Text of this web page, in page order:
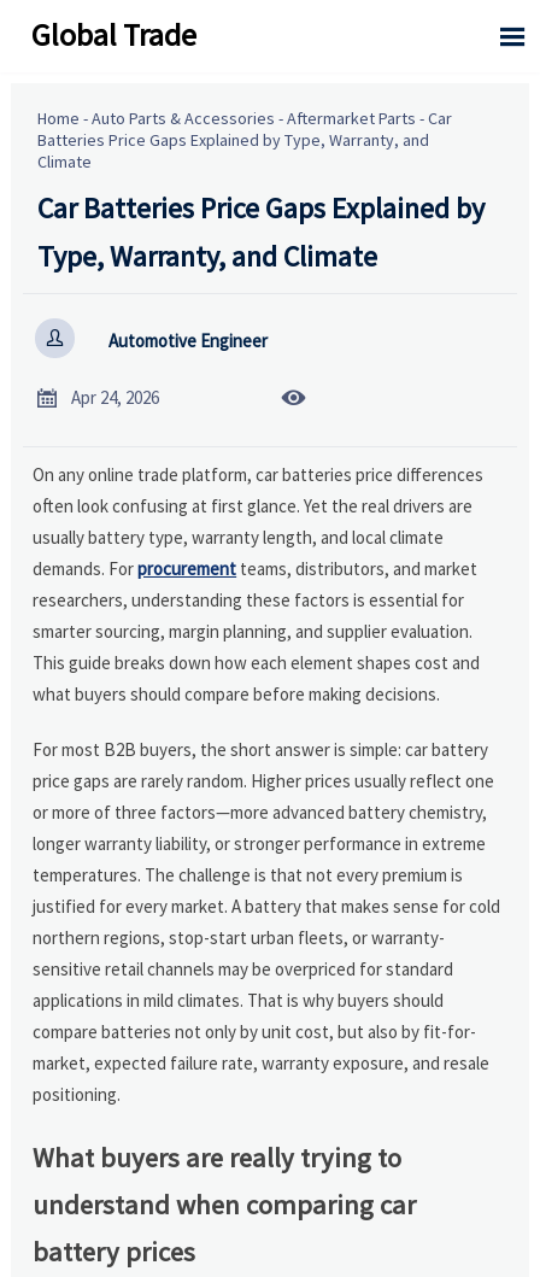
Global Trade 
Home -Auto Parts & Accessories -Aftermarket Parts -Car
Batteries Price Gaps Explained by Type, Warranty, and
Climate
Car Batteries Price Gaps Explained by
Type, Warranty, and Climate
 Automotive Engineer
 Apr 24, 2026 
On any online trade platform, car batteries price differences
often look confusing at first glance. Yet the real drivers are
usually battery type, warranty length, and local climate
demands. Forprocurement teams, distributors, and market
researchers, understanding these factors is essential for
smarter sourcing, margin planning, and supplier evaluation.
This guide breaks down how each element shapes cost and
what buyers should compare before making decisions.
For most B2B buyers, the short answer is simple: car battery
price gaps are rarely random. Higher prices usually reflect one
or more of three factors—more advanced battery chemistry,
longer warranty liability, or stronger performance in extreme
temperatures. The challenge is that not every premium is
justified for every market. A battery that makes sense for cold
northern regions, stop-start urban fleets, or warranty-
sensitive retail channels may be overpriced for standard
applications in mild climates. That is why buyers should
compare batteries not only by unit cost, but also by fit-for-
market, expected failure rate, warranty exposure, and resale
positioning.
What buyers are really trying to
understand when comparing car
battery prices